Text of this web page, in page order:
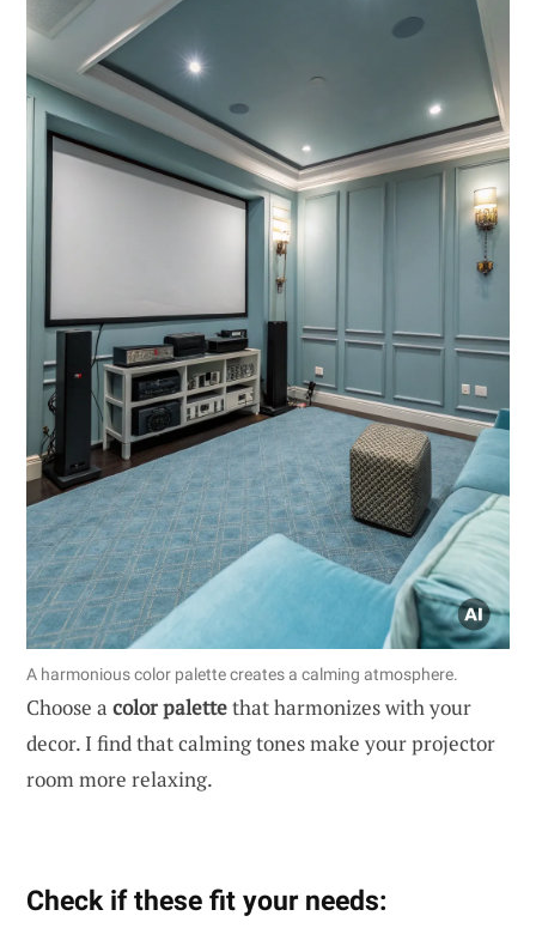
A harmonious color palette creates a calming atmosphere.
Choose a color palettethat harmonizes with your
decor. I find that calming tones make your projector
room more relaxing.
Check if these fit your needs: